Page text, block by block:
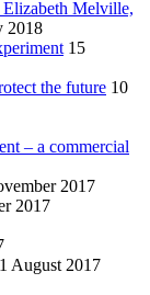
Melville,
2018
15
the future 10
– a commercial
2017
2017
August 2017